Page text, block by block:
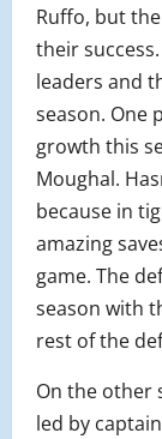
Ruffo, but
their
leaders and
season. One
growth this
Moughal.
because in
amazing
game. The
season with
rest of the
On the other
led by